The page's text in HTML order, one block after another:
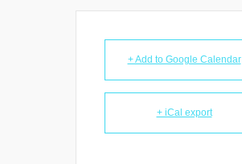
+ Add to Google Calendar
+ iCal export